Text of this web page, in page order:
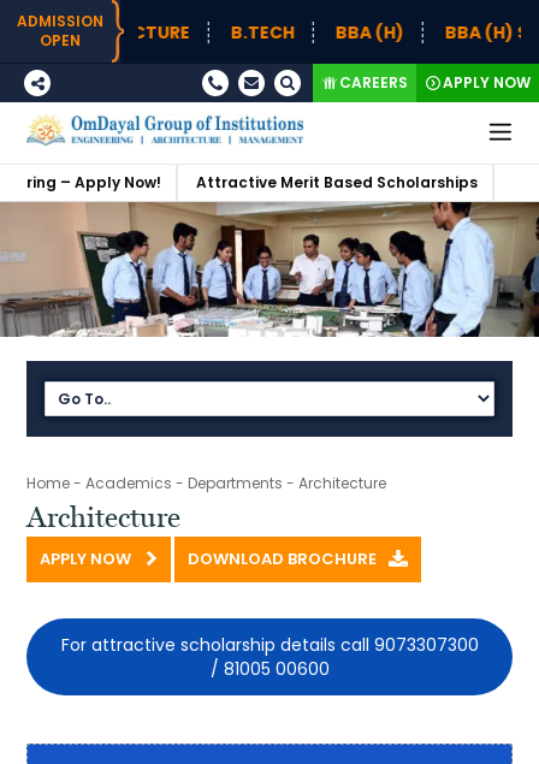
ADMISSION
OPEN
B.TECH BBA (H) BBA (H) SUPPLY CHAIN
CAREERS APPLY NOW
Merit Based Scholarships Admissions Open 2026-27
Home-Academics - Departments -Architecture
Architecture
APPLY NOW DOWNLOAD BROCHURE
For attractive scholarship details call 9073307300
/ 81005 00600